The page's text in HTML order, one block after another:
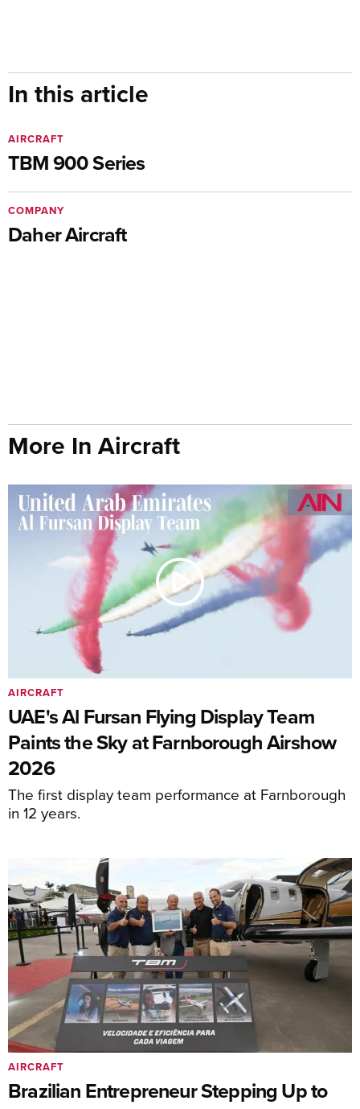
In this article
TBM 900 Series
AIRCRAFT
Daher Aircraft
COMPANY
More In Aircraft
UAE's Al Fursan Flying Display Team
Paints the Sky at Farnborough Airshow
2026
The first display team performance at Farnborough
in 12 years.
AIRCRAFT
Brazilian Entrepreneur Stepping Up to
AIRCRAFT